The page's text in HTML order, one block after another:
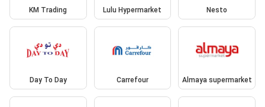
KM Trading Lulu Hypermarket Nesto
Day To Day Carrefour Almaya supermarket